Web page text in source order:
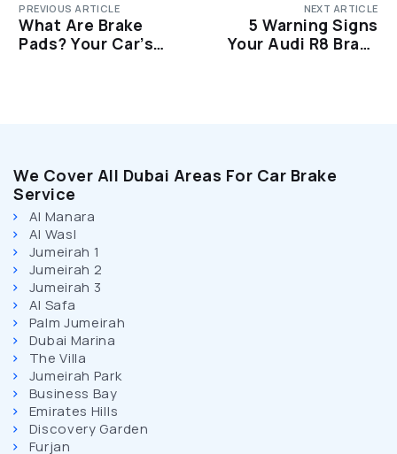
PREVIOUS ARTICLE
What Are Brake
Pads? Your Car’s
NEXT ARTICLE
5 Warning Signs
Your Audi R8 Brake
We Cover All Dubai Areas For Car Brake
Service
Al Manara
Al Wasl
Jumeirah 1
Jumeirah 2
Jumeirah 3
Al Safa
Palm Jumeirah
Dubai Marina
The Villa
Jumeirah Park
Business Bay
Emirates Hills
Discovery Garden
Furjan